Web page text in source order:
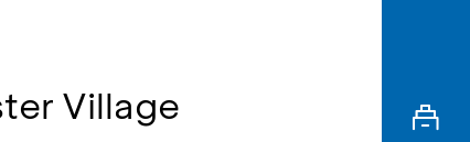
myBCA
Village